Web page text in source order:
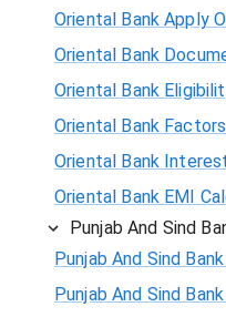
Oriental Bank Apply
Oriental Bank
Oriental Bank
Oriental Bank
Oriental Bank
Oriental Bank EMI
Punjab And Sind
Punjab And Sind
Punjab And Sind